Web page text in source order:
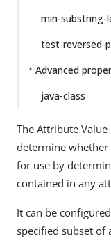
min-substring-
test-reversed-
Advanced
java-class
The Attribute
determine whether
for use by
contained in any
It can be
specified subset of